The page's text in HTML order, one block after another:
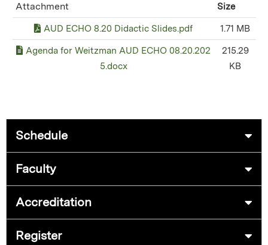
Attachment Size
AUD ECHO 8.20 Didactic Slides.pdf 1.71 MB
Agenda for Weitzman AUD ECHO 08.20.202
5.docx
215.29
KB
Schedule
Faculty
Accreditation
Register